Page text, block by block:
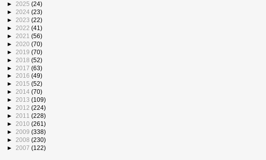
► 2025 (24)
► 2024 (23)
► 2023 (22)
► 2022 (41)
► 2021 (56)
► 2020 (70)
► 2019 (70)
► 2018 (52)
► 2017 (63)
► 2016 (49)
► 2015 (52)
► 2014 (70)
► 2013 (109)
► 2012 (224)
► 2011 (228)
► 2010 (261)
► 2009 (338)
► 2008 (230)
► 2007 (122)